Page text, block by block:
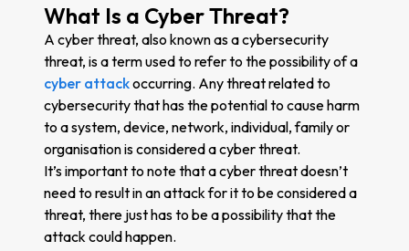
What Is a Cyber Threat?
A cyber threat, also known as a cybersecurity
threat, is a term used to refer to the possibility of a
cyber attackoccurring. Any threat related to
cybersecurity that has the potential to cause harm
to a system, device, network, individual, family or
organisation is considered a cyber threat.
It’s important to note that a cyber threat doesn’t
need to result in an attack for it to be considered a
threat, there just has to be a possibility that the
attack could happen.